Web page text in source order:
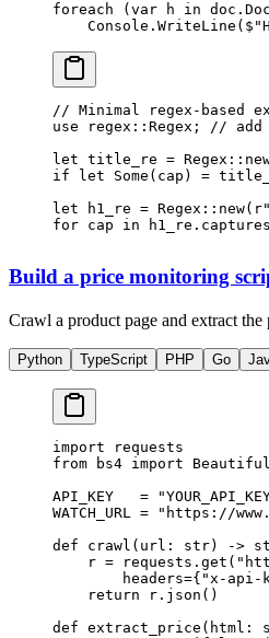
foreach ( var h in
    Console.
WriteLine (
// Minimal regex-based
use regex :: Regex ; // add
let title_re = Regex ::
if let Some (cap) =
let h1_re = Regex :: new(
for cap in h1_re .
Build a price monitoring
Crawl a product page and extract the
Python TypeScript PHP Go
import requests
from bs4 import
API_KEY
   =
WATCH_URL
= "https://
def crawl (url: str) ->
    r
= requests.get(
        headers
={ "x-api-
    return
r.json()
def extract_price (html: